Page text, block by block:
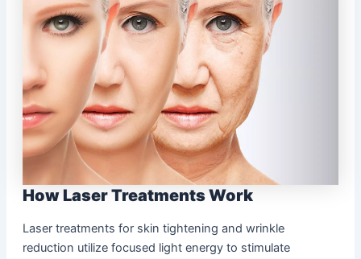
How Laser Treatments Work
Laser treatments for skin tightening and wrinkle
reduction utilize focused light energy to stimulate